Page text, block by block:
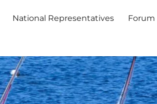
National Representatives Forum